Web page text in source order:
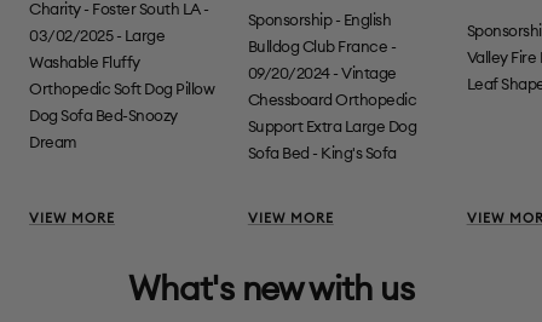
Charity - Foster South LA -
03/02/2025 - Large
Washable Fluffy
Orthopedic Soft Dog Pillow
Dog Sofa Bed-Snoozy
Dream
VIEW MORE
Sponsorship - English
Bulldog Club France -
09/20/2024 - Vintage
Chessboard Orthopedic
Support Extra Large Dog
Sofa Bed - King's Sofa
VIEW MORE
Valley
Leaf
VIEW
What's new with us